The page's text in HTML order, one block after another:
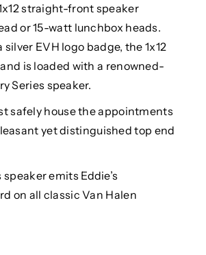
straight-front speaker
or 15-watt lunchbox heads.
EVH logo badge, the 1x12
is loaded with a renowned-
Series speaker.
safely house the appointments
yet distinguished top end
emits Eddie’s
on all classic Van Halen